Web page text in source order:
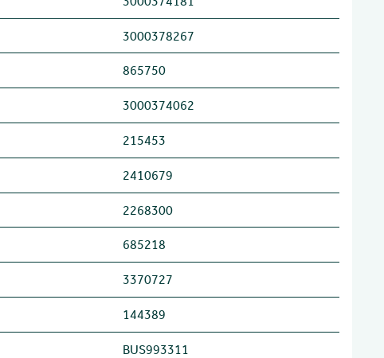
3000378267
865750
3000374062
215453
2410679
2268300
685218
3370727
144389
BUS993311